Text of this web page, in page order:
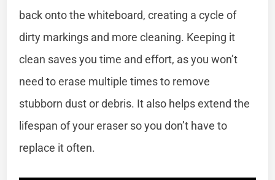
back onto the whiteboard, creating a cycle of
dirty markings and more cleaning. Keeping it
clean saves you time and effort, as you won’t
need to erase multiple times to remove
stubborn dust or debris. It also helps extend the
lifespan of your eraser so you don’t have to
replace it often.